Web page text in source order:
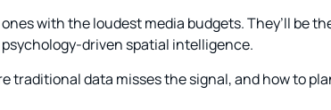
with the loudest media budgets. They’ll be
driven spatial intelligence.
traditional data misses the signal, and how to